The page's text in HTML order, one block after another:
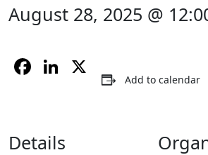
August 28, 2025 @
Facebook
LinkedIn
X Add to calendar
Details